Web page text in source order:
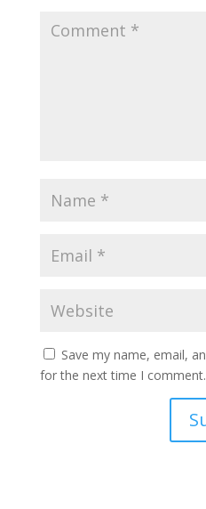
Save my name, email,
for the next time I comment.